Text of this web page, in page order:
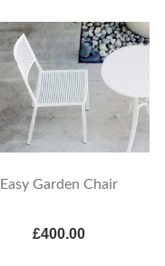
Easy Garden Chair
£400.00